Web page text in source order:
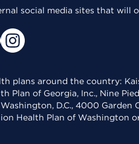
social media sites that will
plans around the country:
Plan of Georgia, Inc., Nine
D.C., 4000
Health Plan of Washington